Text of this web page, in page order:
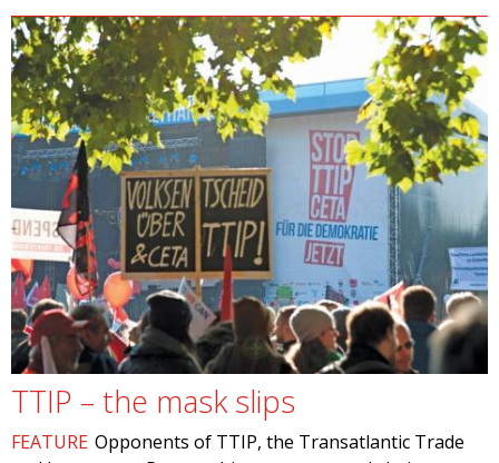
TTIP – the mask slips
FEATURE Opponents of TTIP, the Transatlantic Trade